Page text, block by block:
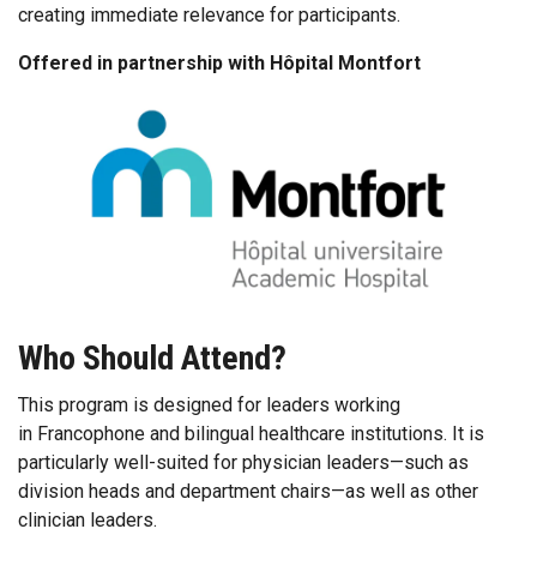
creating immediate relevance for participants.
Offered in partnership with Hôpital Montfort
Who Should Attend?
This program is designed for leaders working
in Francophone and bilingual healthcare institutions. It is
particularly well-suited for physician leaders—such as
division heads and department chairs—as well as other
clinician leaders.